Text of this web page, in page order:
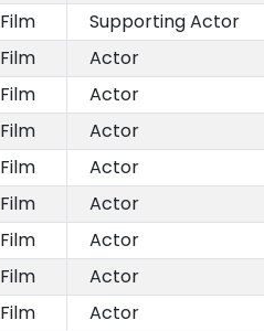
Film Supporting Actor
Film Actor
Film Actor
Film Actor
Film Actor
Film Actor
Film Actor
Film Actor
Film Actor